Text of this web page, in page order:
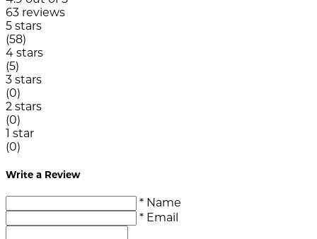
63 reviews
5 stars
(58)
4 stars
(5)
3 stars
(0)
2 stars
(0)
1 star
(0)
Write a Review
* Name
* Email